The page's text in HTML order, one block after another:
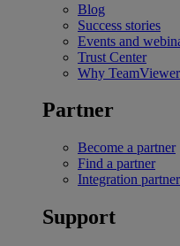
Blog
Success stories
Events and
Trust Center
Why TeamViewer
Partner
Become a partner
Find a partner
Integration
Support